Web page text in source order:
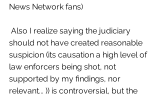
News Network fans)
should not have created reasonable
suspicion (its causation a high level of
law enforcers being shot, not
supported by my findings, nor
relevant... )) is controversial, but the